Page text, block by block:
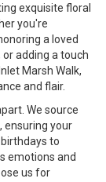
exquisite floral
you're
a loved
adding a touch
Marsh Walk,
and flair.
We source
ensuring your
to
emotions and
us for